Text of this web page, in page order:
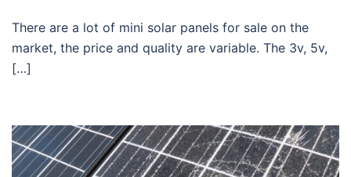
There are a lot of mini solar panels for sale on the
market, the price and quality are variable. The 3v, 5v,
[…]